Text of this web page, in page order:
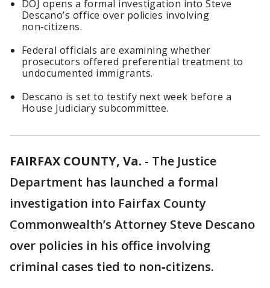
DOJ opens a formal investigation into Steve
Descano’s office over policies involving
non‑citizens.
Federal officials are examining whether
prosecutors offered preferential treatment to
undocumented immigrants.
Descano is set to testify next week before a
House Judiciary subcommittee.
FAIRFAX COUNTY, Va. - The Justice
Department has launched a formal
investigation into Fairfax County
Commonwealth’s Attorney Steve Descano
over policies in his office involving
criminal cases tied to non‑citizens.